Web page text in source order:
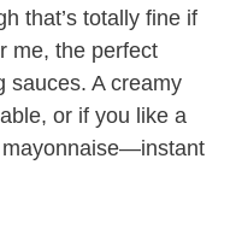
that’s totally fine if
me, the perfect
sauces. A creamy
or if you like a
mayonnaise—instant